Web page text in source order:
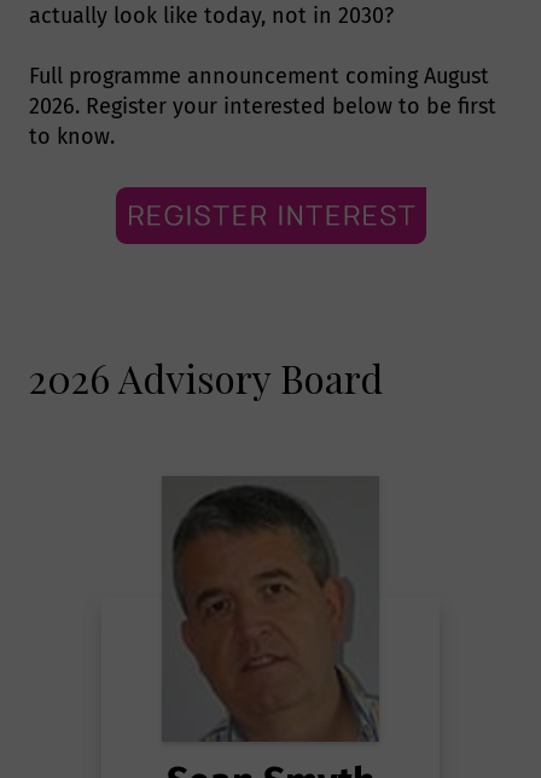
actually look like today, not in 2030?
Full programme announcement coming August
2026. Register your interested below to be first
to know.
2026 Advisory Board